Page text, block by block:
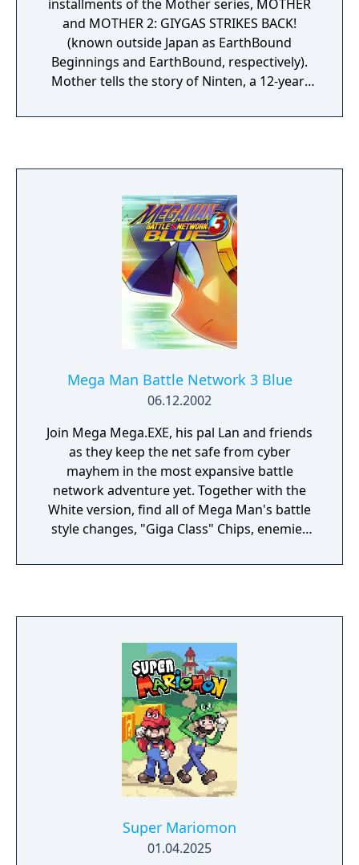
installments of the Mother series, MOTHER
and MOTHER 2: GIYGAS STRIKES BACK!
(known outside Japan as EarthBound
Beginnings and EarthBound, respectively).
Mother tells the story of Ninten, a 12-year-
using his psychic powers to collect eight
journeys around the world also using
psychic powers to collect eight melodies in
order to save the future from an alien of
pure evil, intending to sentence all of reality
to the horror of eternal darkness. The
version of Mother included in this bundle
has a special item that can be used to
change the difficulty of the game, since it
lessens the amount of random encounters
and modifies the overall status of the
enemies.
Mega Man Battle Network 3 Blue
06.12.2002
Join Mega Mega.EXE, his pal Lan and friends
as they keep the net safe from cyber
mayhem in the most expansive battle
network adventure yet. Together with the
White version, find all of Mega Man's battle
style changes, "Giga Class" Chips, enemies
Super Mariomon
01.04.2025